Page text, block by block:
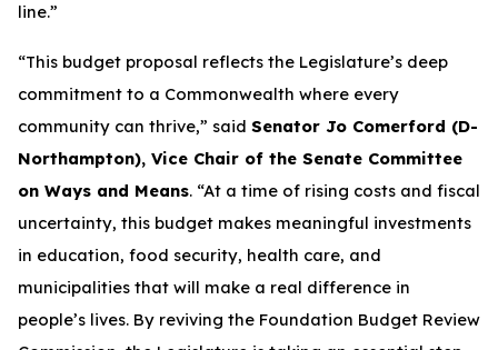
line.”
“This budget proposal reflects the Legislature’s deep
commitment to a Commonwealth where every
community can thrive,” said Senator Jo Comerford (D-
Northampton), Vice Chair of the Senate Committee
on Ways and Means. “At a time of rising costs and fiscal
uncertainty, this budget makes meaningful investments
in education, food security, health care, and
municipalities that will make a real difference in
people’s lives. By reviving the Foundation Budget Review